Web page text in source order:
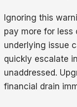
Ignoring this
pay more for less
underlying issue
quickly escalate
unaddressed.
financial drain